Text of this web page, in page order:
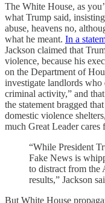
The White House, as
what Trump said,
abuse, heavens no,
what he meant. In a
Jackson claimed that
violence, because his
on the Department of
investigate landlords who
criminal activity,” and
the statement bragged
domestic violence
much Great Leader cares
“While President
Fake News is
to distract from the
results,” Jackson
But White House